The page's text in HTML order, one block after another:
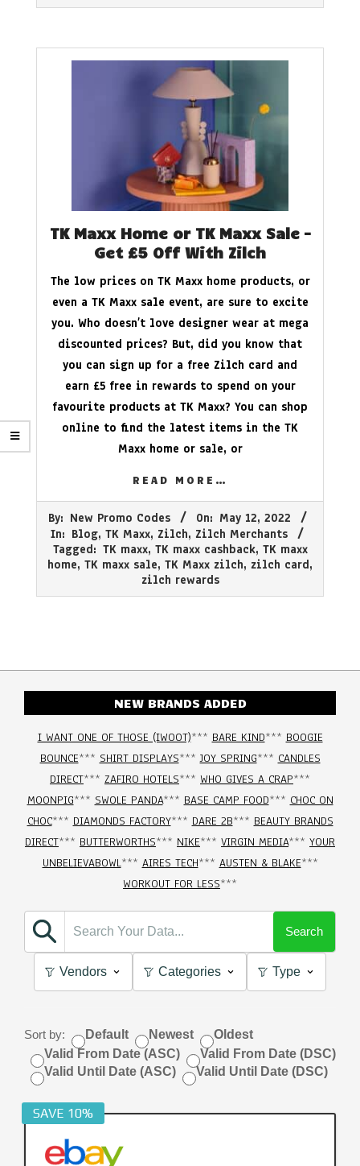
TK Maxx Home or TK Maxx Sale –
Get £5 Off With Zilch
The low prices on TK Maxx home products, or
even a TK Maxx sale event, are sure to excite
you. Who doesn’t love designer wear at mega
discounted prices? But, did you know that
you can sign up for a free Zilch card and
earn £5 free in rewards to spend on your
favourite products at TK Maxx? You can shop
online to find the latest items in the TK
Maxx home or sale, or
READ MORE…
05-
By: New Promo Codes On: May 12, 2022
In: Blog, TK Maxx, Zilch, Zilch Merchants
Tagged: TK maxx, TK maxx cashback, TK maxx
home, TK maxx sale, TK Maxx zilch, zilch card,
zilch rewards
NEW BRANDS ADDED
I WANT ONE OF THOSE (IWOOT)*** BARE KIND*** BOOGIE
BOUNCE*** SHIRT DISPLAYS***JOY SPRING*** CANDLES
DIRECT*** ZAFIRO HOTELS*** WHO GIVES A CRAP***
MOONPIG*** SWOLE PANDA*** BASE CAMP FOOD*** CHOC ON
CHOC*** DIAMONDS FACTORY*** DARE 2B*** BEAUTY BRANDS
DIRECT*** BUTTERWORTHS*** NIKE*** VIRGIN MEDIA*** YOUR
UNBELIEVABOWL*** AIRES TECH*** AUSTEN & BLAKE***
WORKOUT FOR LESS***
Search
Vendors Categories Type
Sort by: Default Newest
Oldest
Valid From Date (ASC)
Valid From Date (DSC)
Valid Until Date (ASC)
Valid Until Date (DSC)
SAVE 10%